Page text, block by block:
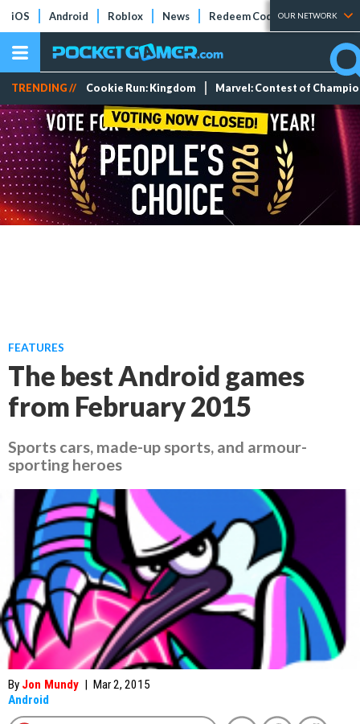
iOS Android Roblox News Redeem Codes Tier Lists
OUR NETWORK
TRENDING // Cookie Run: Kingdom Marvel: Contest of
FEATURES
The best Android games
from February 2015
Sports cars, made-up sports, and armour-
sporting heroes
By Jon Mundy | Mar 2, 2015
Android